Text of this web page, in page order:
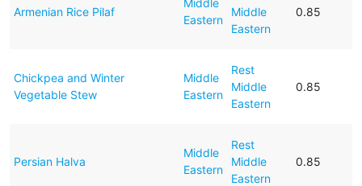
Armenian Rice Pilaf
Eastern
Middle
Eastern
0.85
Chickpea and Winter
Vegetable Stew
Middle
Eastern
Rest
Middle
Eastern
0.85
Persian Halva
Middle
Eastern
Rest
Middle
Eastern
0.85